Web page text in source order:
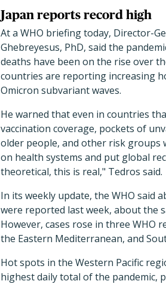
Japan reports record high
At a WHO briefing today, Director-
Ghebreyesus, PhD, said the
deaths have been on the rise over
countries are reporting increasing
Omicron subvariant waves.
He warned that even in countries
vaccination coverage, pockets of
older people, and other risk groups
on health systems and put global
theoretical, this is real," Tedros said.
In its weekly update, the WHO said
were reported last week, about the
However, cases rose in three WHO
the Eastern Mediterranean, and
Hot spots in the Western Pacific
highest daily total of the pandemic,